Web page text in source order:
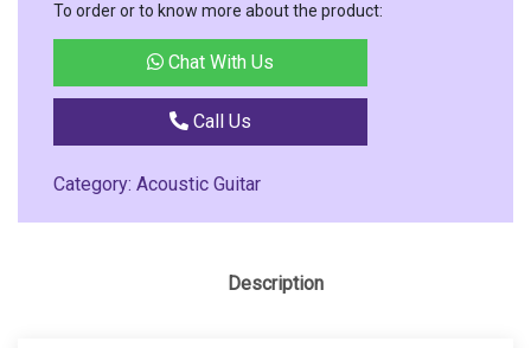
To order or to know more about the product:
Chat With Us
Call Us
Category: Acoustic Guitar
Description